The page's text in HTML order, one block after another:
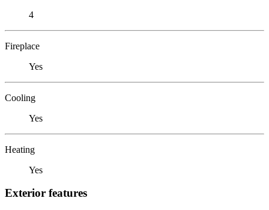
4
Fireplace
Yes
Cooling
Yes
Heating
Yes
Exterior features